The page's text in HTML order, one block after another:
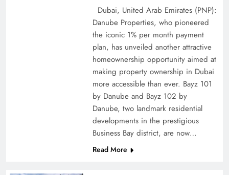
Top 5 Disputes Behind US–Iran Ceasefire Talks
Dubai, United Arab Emirates (PNP):
Danube Properties, who pioneered
the iconic 1% per month payment
plan, has unveiled another attractive
homeownership opportunity aimed at
making property ownership in Dubai
more accessible than ever. Bayz 101
by Danube and Bayz 102 by
Danube, two landmark residential
developments in the prestigious
Business Bay district, are now…
Read More